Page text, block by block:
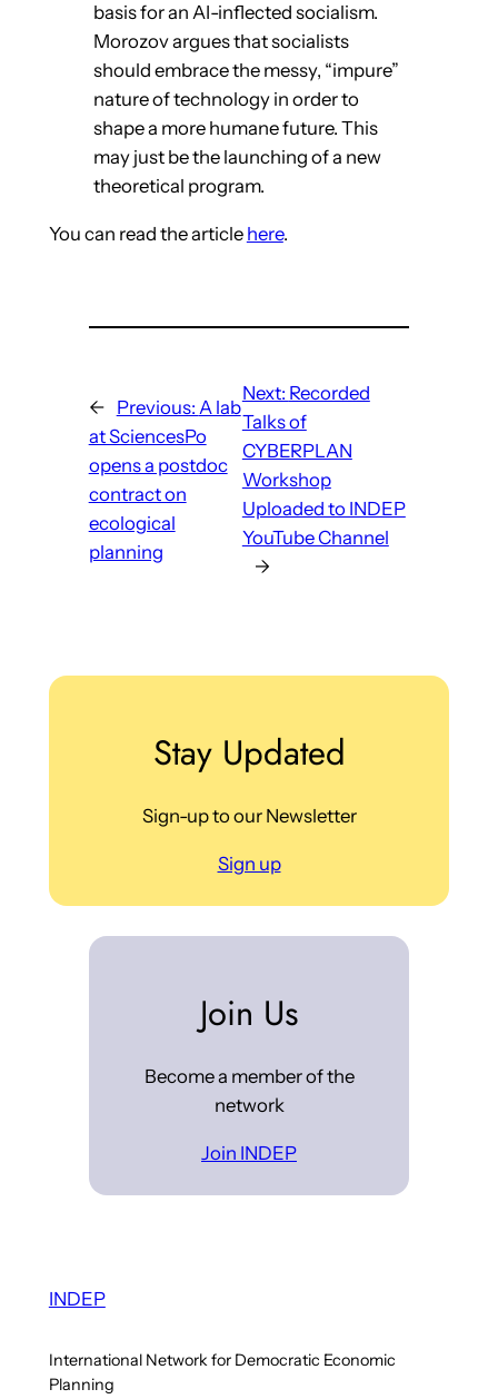
basis for an AI-inflected socialism.
Morozov argues that socialists
should embrace the messy, “impure”
nature of technology in order to
shape a more humane future. This
may just be the launching of a new
theoretical program.
You can read the article here.
← Previous: A lab
at SciencesPo
opens a postdoc
contract on
ecological
planning
Next: Recorded
Talks of
CYBERPLAN
Workshop
Uploaded to INDEP
YouTube Channel
→
Stay Updated
Sign-up to our Newsletter
Sign up
Join Us
Become a member of the
network
Join INDEP
INDEP
International Network for Democratic Economic
Planning